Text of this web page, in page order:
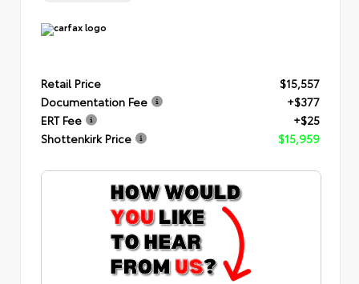
Retail Price
$15,557
Documentation Fee
+$377
ERT Fee
+$25
Shottenkirk Price
$15,959